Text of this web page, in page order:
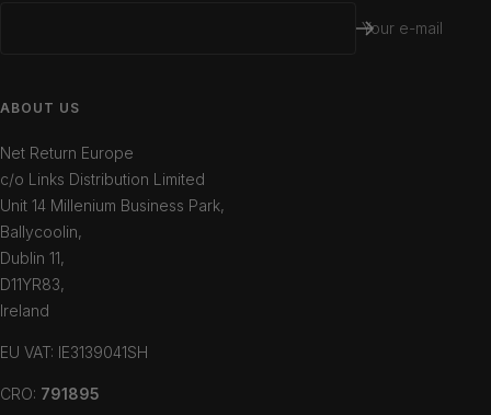
Your e-mail
ABOUT US
Net Return Europe
c/o Links Distribution Limited
Unit 14 Millenium Business Park,
Ballycoolin,
Dublin 11,
D11YR83,
Ireland
EU VAT: IE3139041SH
CRO: 791895